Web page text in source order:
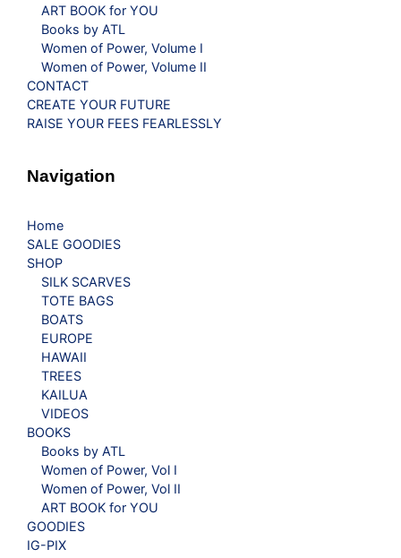
ART BOOK for YOU
Books by ATL
Women of Power, Volume I
Women of Power, Volume II
CONTACT
CREATE YOUR FUTURE
RAISE YOUR FEES FEARLESSLY
Navigation
Home
SALE GOODIES
SHOP
SILK SCARVES
TOTE BAGS
BOATS
EUROPE
HAWAII
TREES
KAILUA
VIDEOS
BOOKS
Books by ATL
Women of Power, Vol I
Women of Power, Vol II
ART BOOK for YOU
GOODIES
IG-PIX